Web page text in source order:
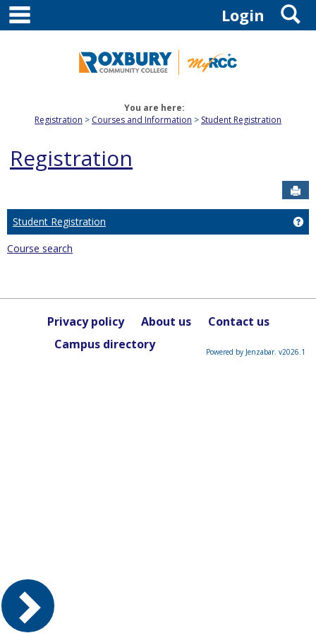
Skip
content
Login
You are here:
Registration
Courses and Information Student Registration
Registration
Student Registration
Course search
Privacy policy About us
Contact us
Campus directory
Powered by Jenzabar. v2026.1